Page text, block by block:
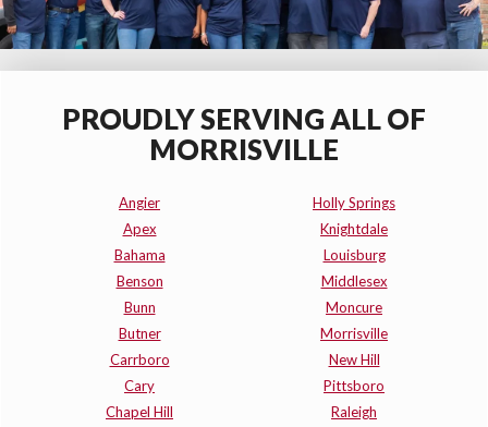
PROUDLY SERVING ALL OF
MORRISVILLE
Angier
Apex
Bahama
Benson
Bunn
Butner
Carrboro
Cary
Chapel Hill
Holly Springs
Knightdale
Louisburg
Middlesex
Moncure
Morrisville
New Hill
Pittsboro
Raleigh